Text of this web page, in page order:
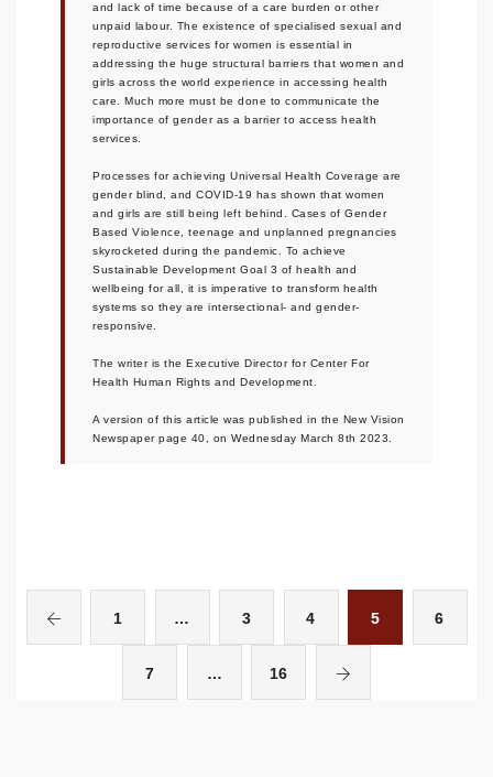
and lack of time because of a care burden or other
unpaid labour. The existence of specialised sexual and
reproductive services for women is essential in
addressing the huge structural barriers that women and
girls across the world experience in accessing health
care. Much more must be done to communicate the
importance of gender as a barrier to access health
services.
Processes for achieving Universal Health Coverage are
gender blind, and COVID-19 has shown that women
and girls are still being left behind. Cases of Gender
Based Violence, teenage and unplanned pregnancies
skyrocketed during the pandemic. To achieve
Sustainable Development Goal 3 of health and
wellbeing for all, it is imperative to transform health
systems so they are intersectional- and gender-
responsive.
The writer is the Executive Director for Center For
Health Human Rights and Development.
A version of this article was published in the New Vision
Newspaper page 40, on Wednesday March 8th 2023.
1 … 3 4 5 6
7 … 16